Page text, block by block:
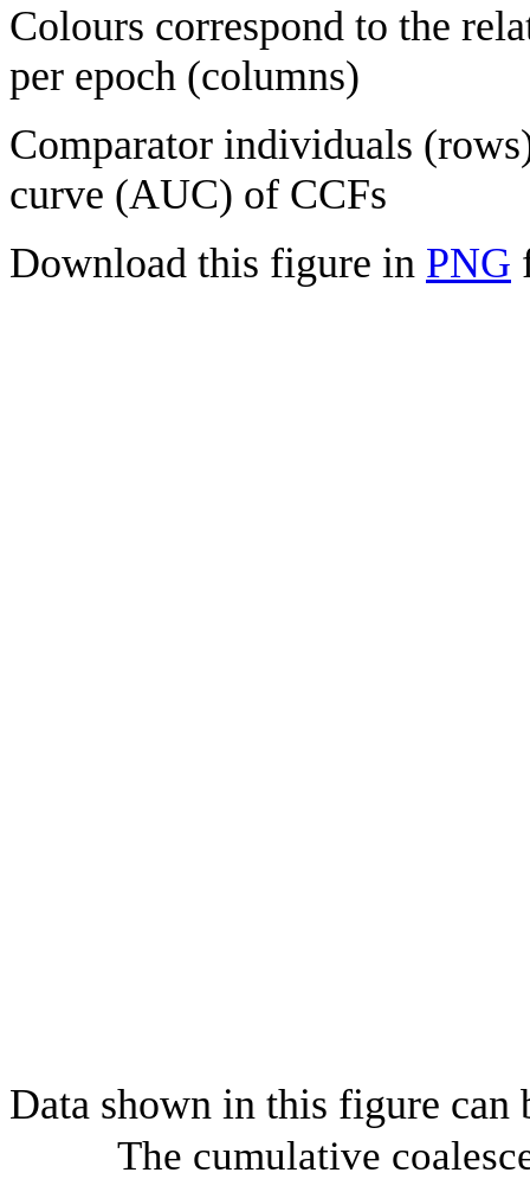
Colours correspond to the
per epoch (columns)
Comparator individuals
curve (AUC) of CCFs
Download this figure in PNG
Data shown in this figure can
The cumulative